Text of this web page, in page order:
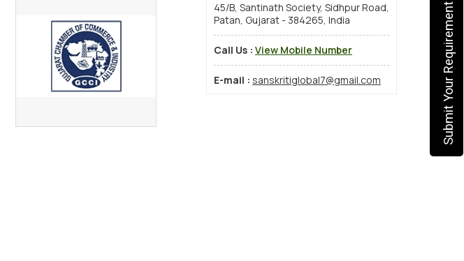
45/B, Santinath Society, Sidhpur Road,
Patan, Gujarat - 384265, India
Call Us : View Mobile Number
E-mail : sanskritiglobal7@gmail.com Submit Your Requirement